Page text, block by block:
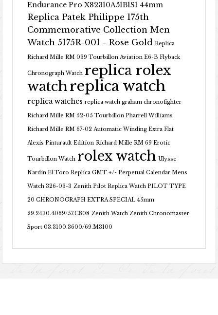
Endurance Pro X82310A51B1S1 44mm
Replica Patek Philippe 175th
Commemorative Collection Men
Watch 5175R-001 - Rose Gold Replica
Richard Mille RM 039 Tourbillon Aviation E6-B Flyback
Chronograph Watch replica rolex
watchreplica watch
replica watches replica watch graham chronofighter
Richard Mille RM 52-05 Tourbillon Pharrell Williams
Richard Mille RM 67-02 Automatic Winding Extra Flat
Alexis Pinturault Edition Richard Mille RM 69 Erotic
Tourbillon Watch rolex watch Ulysse
Nardin El Toro Replica GMT +/- Perpetual Calendar Mens
Watch 326-03-3 Zenith Pilot Replica Watch PILOT TYPE
20 CHRONOGRAPH EXTRA SPECIAL 45mm
29.2430.4069/57.C808 Zenith Watch Zenith Chronomaster
Sport 03.3100.3600/69.M3100